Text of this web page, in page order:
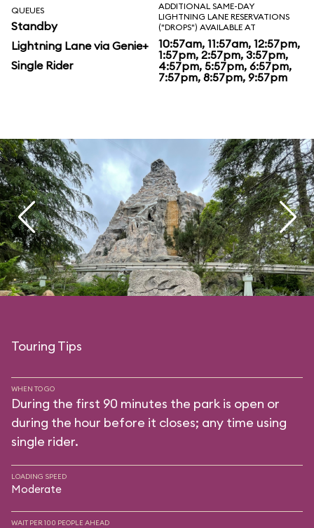
QUEUES
Standby
Lightning Lane via Genie+
Single Rider
ADDITIONAL SAME-DAY
LIGHTNING LANE RESERVATIONS
("DROPS") AVAILABLE AT
10:57am, 11:57am, 12:57pm,
1:57pm, 2:57pm, 3:57pm,
4:57pm, 5:57pm, 6:57pm,
7:57pm, 8:57pm, 9:57pm
Touring Tips
WHEN TO GO
During the first 90 minutes the park is open or
during the hour before it closes; any time using
single rider.
LOADING SPEED
Moderate
WAIT PER 100 PEOPLE AHEAD